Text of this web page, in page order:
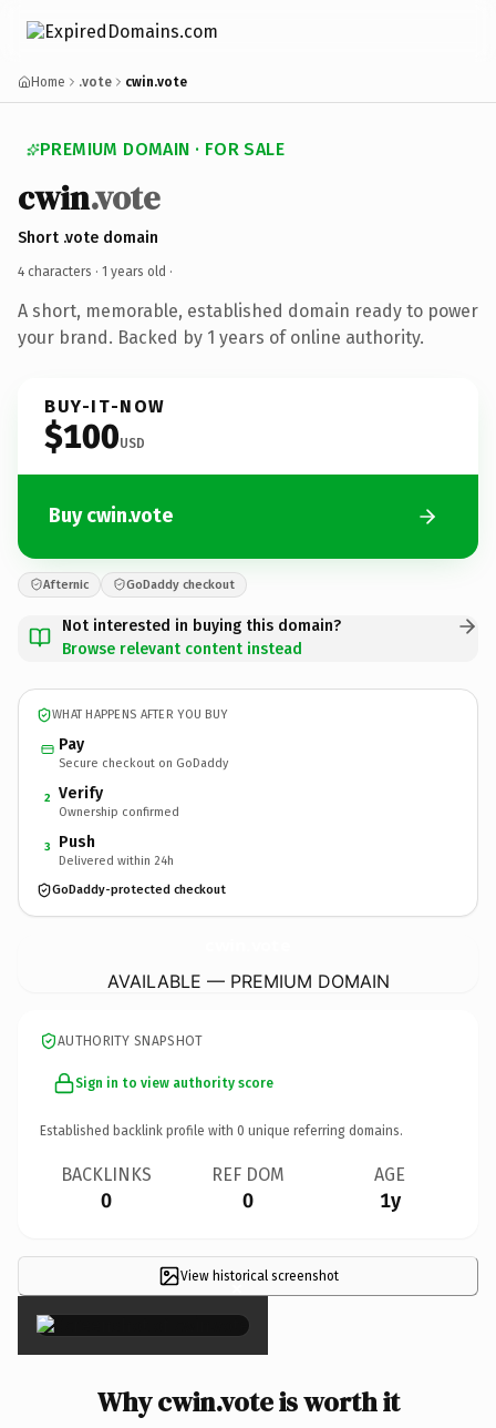
Home .vote cwin.vote
PREMIUM DOMAIN · FOR SALE
cwin.vote
Short .vote domain
4 characters · 1 years old ·
A short, memorable, established domain ready to power
your brand. Backed by 1 years of online authority.
BUY-IT-NOW
$100USD
Buy cwin.vote
Afternic GoDaddy checkout
Not interested in buying this domain?
Browse relevant content instead
WHAT HAPPENS AFTER YOU BUY
Pay
Secure checkout on GoDaddy
2 Verify
Ownership confirmed
3 Push
Delivered within 24h
GoDaddy-protected checkout
AVAILABLE — PREMIUM DOMAIN
AUTHORITY SNAPSHOT
Sign in to view authority score
Established backlink profile with 0 unique referring domains.
BACKLINKS
0
REF DOM
0
AGE
1y
View historical screenshot
×
Why cwin.vote is worth it